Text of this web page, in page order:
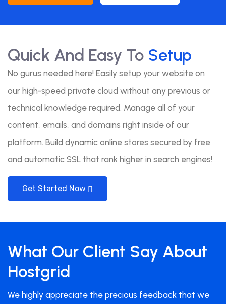
Quick And Easy To Setup
No gurus needed here! Easily setup your website on
our high-speed private cloud without any previous or
technical knowledge required. Manage all of your
content, emails, and domains right inside of our
platform. Build dynamic online stores secured by free
and automatic SSL that rank higher in search engines!
Get Started Now
What Our Client Say About
Hostgrid
We highly appreciate the precious feedback that we